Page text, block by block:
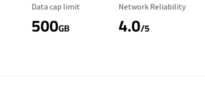
Data Cap Limit
Data cap limit
500GB
Reliability Rating
Network Reliability
4.0/5